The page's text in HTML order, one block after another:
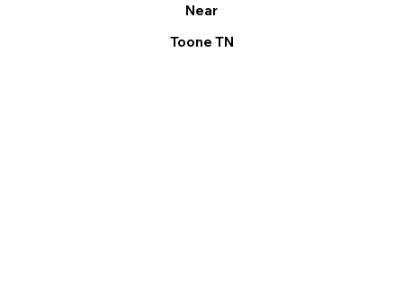
Near
Toone TN